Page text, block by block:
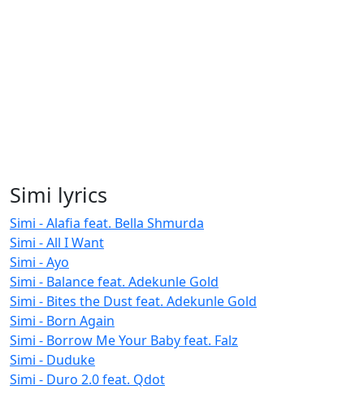
Simi lyrics
Simi - Alafia feat. Bella Shmurda
Simi - All I Want
Simi - Ayo
Simi - Balance feat. Adekunle Gold
Simi - Bites the Dust feat. Adekunle Gold
Simi - Born Again
Simi - Borrow Me Your Baby feat. Falz
Simi - Duduke
Simi - Duro 2.0 feat. Qdot